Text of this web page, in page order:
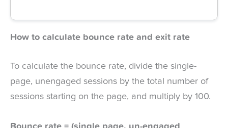
How to calculate bounce rate and exit rate
To calculate the bounce rate, divide the single-
page, unengaged sessions by the total number of
sessions starting on the page, and multiply by 100.